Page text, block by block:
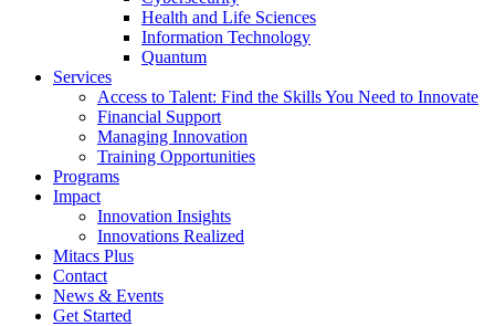
Health and Life Sciences
Information Technology
Quantum
Services
Access to Talent: Find the Skills You Need to Innovate
Financial Support
Managing Innovation
Training Opportunities
Programs
Impact
Innovation Insights
Innovations Realized
Mitacs Plus
Contact
News & Events
Get Started